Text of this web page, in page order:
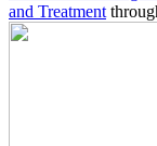
and Treatment